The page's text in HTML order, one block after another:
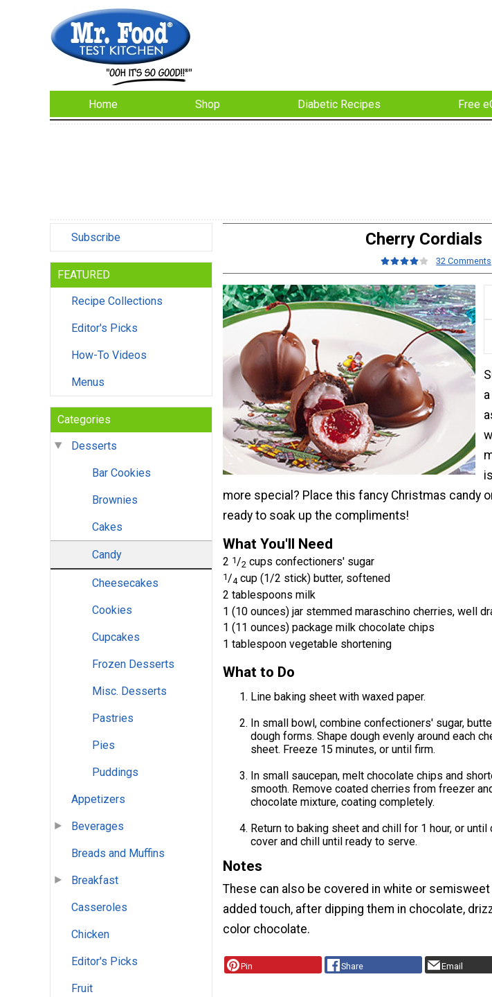
Home Shop Diabetic Recipes Free
Subscribe
FEATURED
Recipe Collections
Editor's Picks
How-To Videos
Menus
Categories
Desserts
Bar Cookies
Brownies
Cakes
Candy
Cheesecakes
Cookies
Cupcakes
Frozen Desserts
Misc. Desserts
Pastries
Pies
Puddings
Appetizers
Beverages
Breads and Muffins
Breakfast
Casseroles
Chicken
Editor's Picks
Fruit
Cherry Cordials
32 Comments
more special? Place this fancy Christmas candy
ready to soak up the compliments!
What You'll Need
2 1/2 cups confectioners' sugar
1/4 cup (1/2 stick) butter, softened
2 tablespoons milk
1 (10 ounces) jar stemmed maraschino cherries, well
1 (11 ounces) package milk chocolate chips
1 tablespoon vegetable shortening
What to Do
Line baking sheet with waxed paper.
In small bowl, combine confectioners' sugar,
dough forms. Shape dough evenly around each
sheet. Freeze 15 minutes, or until firm.
In small saucepan, melt chocolate chips and
smooth. Remove coated cherries from freezer
chocolate mixture, coating completely.
Return to baking sheet and chill for 1 hour, or
cover and chill until ready to serve.
Notes
These can also be covered in white or
added touch, after dipping them in chocolate,
color chocolate.
Pin Share Email